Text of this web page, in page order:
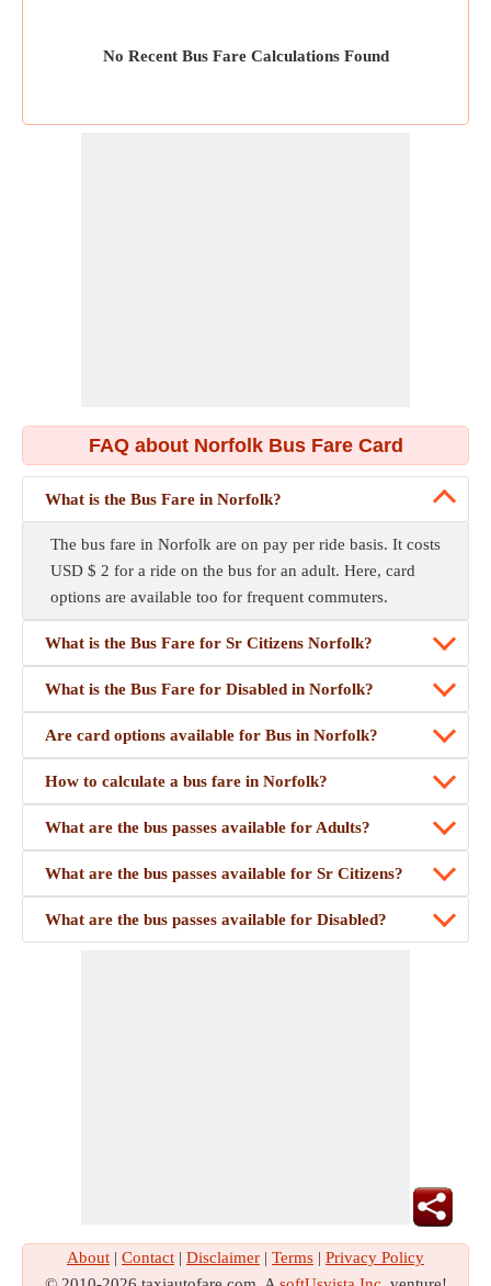
No Recent Bus Fare Calculations Found
FAQ about Norfolk Bus Fare Card
What is the Bus Fare in Norfolk?
The bus fare in Norfolk are on pay per ride basis. It costs
USD $ 2 for a ride on the bus for an adult. Here, card
options are available too for frequent commuters.
What is the Bus Fare for Sr Citizens Norfolk?
What is the Bus Fare for Disabled in Norfolk?
Are card options available for Bus in Norfolk?
How to calculate a bus fare in Norfolk?
What are the bus passes available for Adults?
What are the bus passes available for Sr Citizens?
What are the bus passes available for Disabled?
About | Contact | Disclaimer | Terms | Privacy Policy